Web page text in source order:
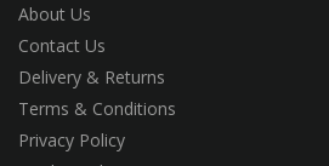
About Us
Contact Us
Delivery & Returns
Terms & Conditions
Privacy Policy